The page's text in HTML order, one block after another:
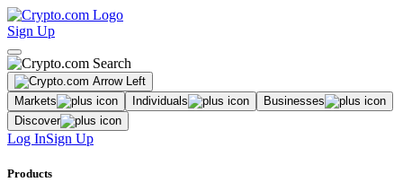
Sign Up
Markets Individuals
Businesses
Discover
Log InSign Up
Products